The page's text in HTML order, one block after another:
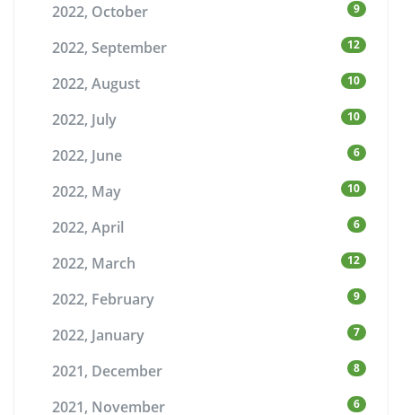
2022, October 9
2022, September 12
2022, August 10
2022, July 10
2022, June 6
2022, May 10
2022, April 6
2022, March 12
2022, February 9
2022, January 7
2021, December 8
2021, November 6